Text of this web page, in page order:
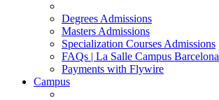
Degrees Admissions
Masters Admissions
Specialization Courses Admissions
FAQs | La Salle Campus Barcelona
Payments with Flywire
Campus